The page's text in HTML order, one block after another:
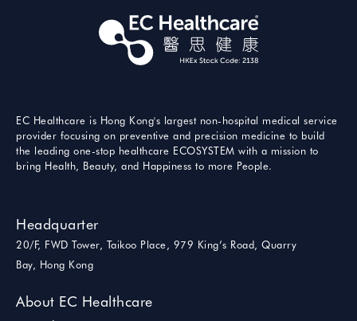
EC Healthcare is Hong Kong's largest non-hospital medical service
provider focusing on preventive and precision medicine to build
the leading one-stop healthcare ECOSYSTEM with a mission to
bring Health, Beauty, and Happiness to more People.
Headquarter
20/F, FWD Tower, Taikoo Place, 979 King’s Road, Quarry
Bay, Hong Kong
About EC Healthcare